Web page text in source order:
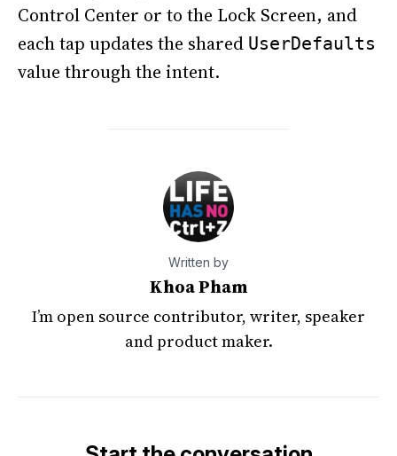
Control Center or to the Lock Screen, and
each tap updates the shared UserDefaults
value through the intent.
Written by
Khoa Pham
I’m open source contributor, writer, speaker
and product maker.